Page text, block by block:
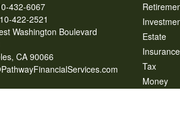
432-6067
422-2521
Washington Boulevard
CA 90066
Estate
Insurance
Tax
Money